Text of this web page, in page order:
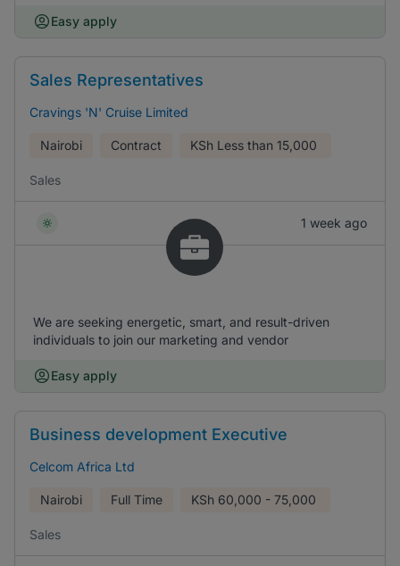
Easy apply
Sales Representatives
Cravings 'N' Cruise Limited
Nairobi Contract KSh Less than 15,000
Sales
1 week ago
We are seeking energetic, smart, and result-driven
individuals to join our marketing and vendor
Easy apply
Business development Executive
Celcom Africa Ltd
Nairobi Full Time KSh 60,000 - 75,000
Sales